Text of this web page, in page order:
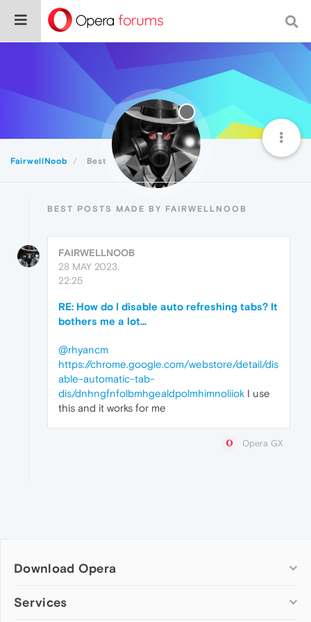
FairwellNoob Best
BEST POSTS MADE BY FAIRWELLNOOB
FAIRWELLNOOB
28 MAY 2023,
22:25
RE: How do I disable auto refreshing tabs? It
bothers me a lot...
@rhyancm
https://chrome.google.com/webstore/detail/dis
able-automatic-tab-
dis/dnhngfnfolbmhgealdpolmhimnoliiok I use
this and it works for me
Opera GX
Download Opera
Computer browsers
Services